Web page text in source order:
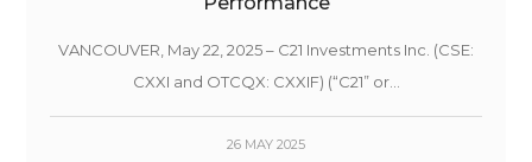
VANCOUVER, May 22, 2025 – C21 Investments Inc. (CSE:
CXXI and OTCQX: CXXIF) (“C21” or...
26 MAY 2025